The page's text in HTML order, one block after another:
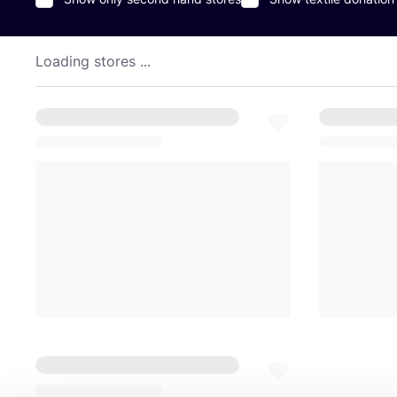
Loading stores ...